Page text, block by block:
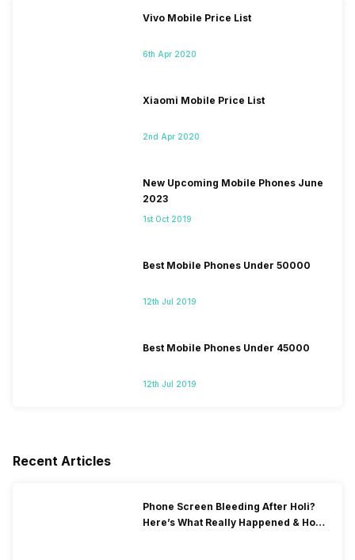
Vivo Mobile Price List
6th Apr 2020
Xiaomi Mobile Price List
2nd Apr 2020
New Upcoming Mobile Phones June
2023
1st Oct 2019
Best Mobile Phones Under 50000
12th Jul 2019
Best Mobile Phones Under 45000
12th Jul 2019
Recent Articles
Phone Screen Bleeding After Holi?
Here’s What Really Happened & How